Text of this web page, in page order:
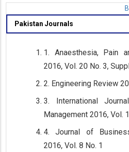
Pakistan Journals
1. Anaesthesia, Pain
2016, Vol. 20 No. 3,
2. Engineering Review
3. International
Management 2016, Vol.
4. Journal of
2016, Vol. 8 No. 1